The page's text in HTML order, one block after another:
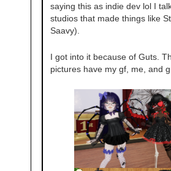
saying this as indie dev lol I
studios that made things like
Saavy).
I got into it because of Guts.
pictures have my gf, me, and